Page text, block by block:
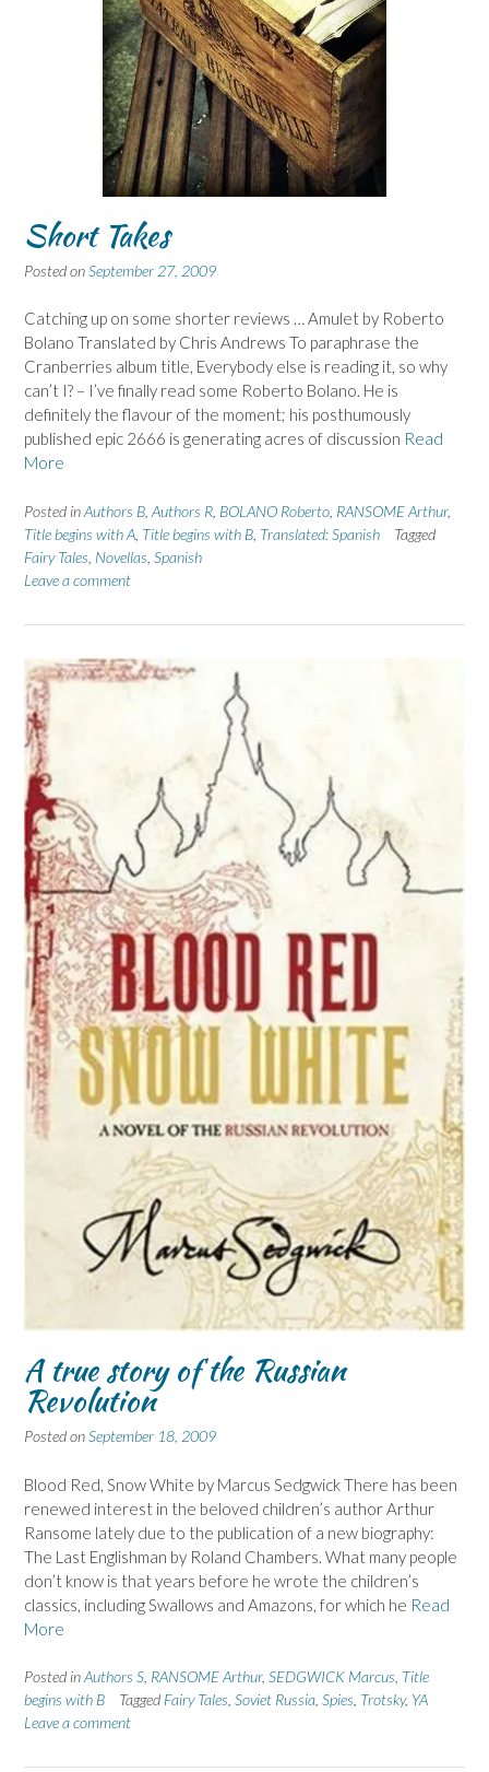
Short Takes
Posted onSeptember 27, 2009
Catching up on some shorter reviews … Amulet by Roberto
Bolano Translated by Chris Andrews To paraphrase the
Cranberries album title, Everybody else is reading it, so why
can’t I? – I’ve finally read some Roberto Bolano. He is
definitely the flavour of the moment; his posthumously
published epic 2666 is generating acres of discussion Read
More
Posted inAuthors B Authors R BOLANO Roberto RANSOME Arthur,
Title begins with A Title begins with B Translated: Spanish
Tagged
Fairy Tales Novellas Spanish
Leave a comment
A true story of the Russian
Revolution
Posted onSeptember 18, 2009
Blood Red, Snow White by Marcus Sedgwick There has been
renewed interest in the beloved children’s author Arthur
Ransome lately due to the publication of a new biography:
The Last Englishman by Roland Chambers. What many people
don’t know is that years before he wrote the children’s
classics, including Swallows and Amazons, for which he Read
More
Posted inAuthors S RANSOME Arthur, SEDGWICK Marcus Title
begins with B
Tagged Fairy Tales Soviet Russia Spies Trotsky, YA
Leave a comment